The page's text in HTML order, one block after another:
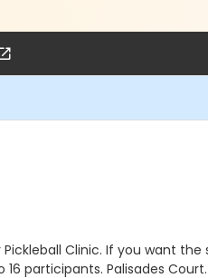
Clinic. If you want
participants. Palisades Court.